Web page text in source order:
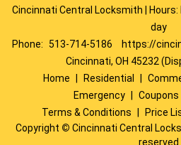
Cincinnati Central Locksmith | Hours:
day
Phone: 513-714-5186
https://
Cincinnati, OH 45232
Home
Residential
Emergency
Coupons
Terms & Conditions
Price
Copyright © Cincinnati Central
reserved